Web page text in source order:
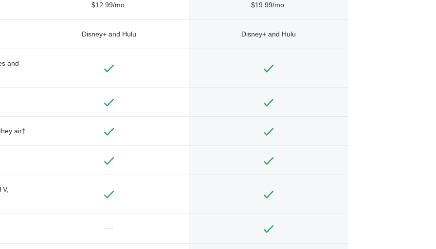
$12.99/mo. $19.99/mo.
Disney+ and Hulu Disney+ and Hulu
and
air†
—